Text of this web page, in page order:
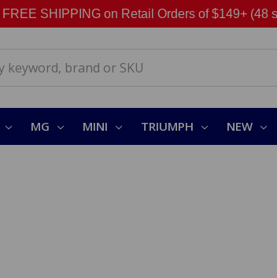
FREE SHIPPING on Retail Orders of $149+ (48
MG MINI TRIUMPH NEW